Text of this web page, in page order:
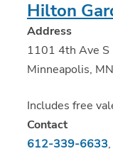
Hilton
Address
1101 4th Ave S
Minneapolis,
Includes free
Contact
612-339-6633